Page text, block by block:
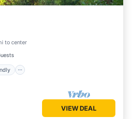
to center
VIEW DEAL